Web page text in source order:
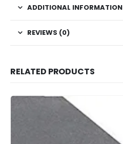
ADDITIONAL INFORMATION
REVIEWS (0)
RELATED PRODUCTS